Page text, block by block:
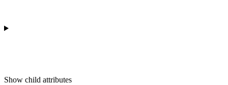
Show child attributes